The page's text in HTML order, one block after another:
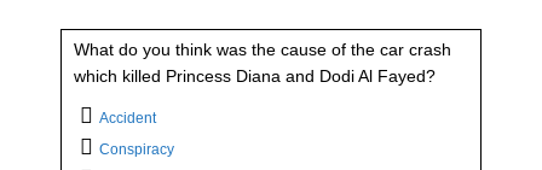
What do you think was the cause of the car crash
which killed Princess Diana and Dodi Al Fayed?
Accident
Conspiracy